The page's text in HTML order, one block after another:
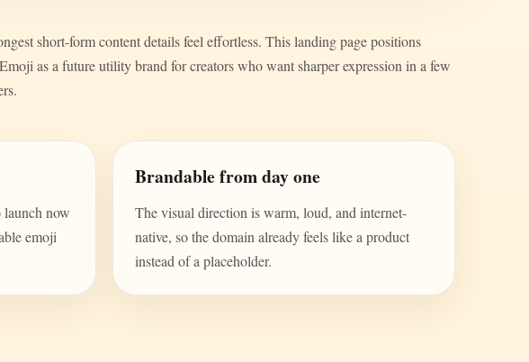
short-form content details feel effortless. This landing page positions
as a future utility brand for creators who want sharper expression in a few
launch now
emoji
Brandable from day one
The visual direction is warm, loud, and internet-
native, so the domain already feels like a product
instead of a placeholder.